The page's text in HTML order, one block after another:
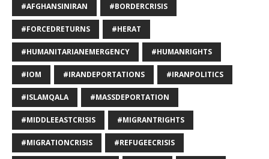
#AFGHANSINIRAN #BORDERCRISIS
#FORCEDRETURNS #HERAT
#HUMANITARIANEMERGENCY #HUMANRIGHTS
#IOM #IRANDEPORTATIONS #IRANPOLITICS
#ISLAMQALA #MASSDEPORTATION
#MIDDLEEASTCRISIS #MIGRANTRIGHTS
#MIGRATIONCRISIS #REFUGEECRISIS